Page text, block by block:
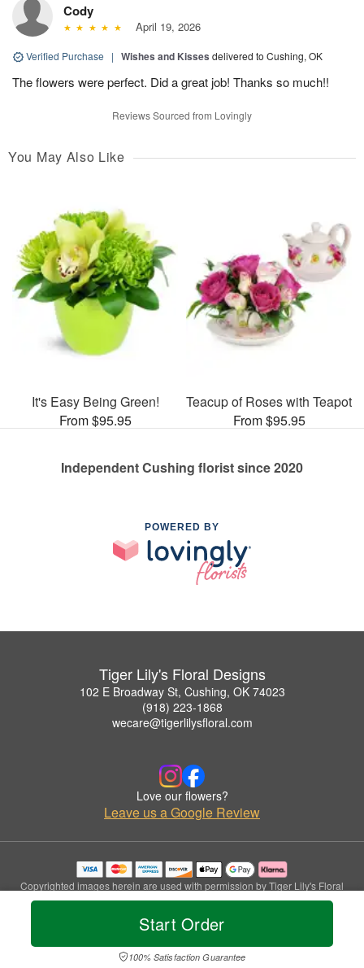
Start Order
100% Satisfaction Guarantee
Cody
April 19, 2026
Verified Purchase | Wishes and Kisses delivered to Cushing, OK
The flowers were perfect. Did a great job! Thanks so much!!
Reviews Sourced from Lovingly
You May Also Like
It's Easy Being Green!
From $95.95
Teacup of Roses with Teapot
From $95.95
Independent Cushing florist since 2020
POWERED BY
Tiger Lily's Floral Designs
102 E Broadway St, Cushing, OK 74023
(918) 223-1868
wecare@tigerlilysfloral.com
Love our flowers?
Leave us a Google Review
Copyrighted images herein are used with permission by Tiger Lily's Floral
Designs.
© 2026 All Rights Reserved.
Privacy Policy Accessibility Statement